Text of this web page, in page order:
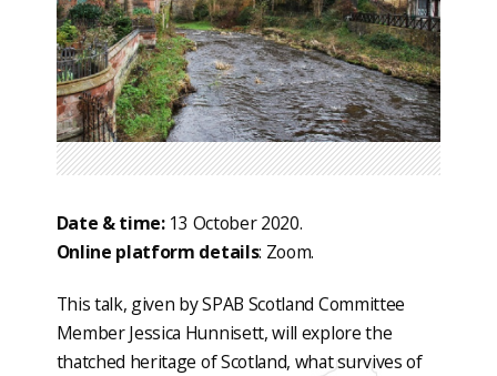
Date & time:13 October 2020.
Online platform details: Zoom.
This talk, given by SPAB Scotland Committee
Member Jessica Hunnisett, will explore the
thatched heritage of Scotland, what survives of